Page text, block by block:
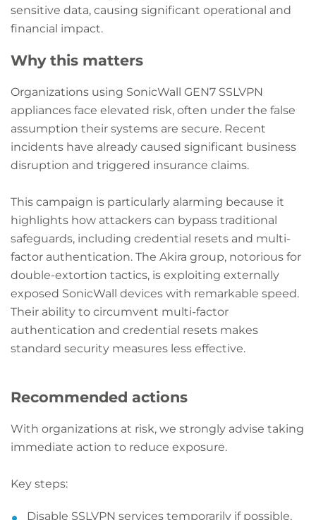
sensitive data, causing significant operational and
financial impact.
Why this matters
Organizations using SonicWall GEN7 SSLVPN
appliances face elevated risk, often under the false
assumption their systems are secure. Recent
incidents have already caused significant business
disruption and triggered insurance claims.
This campaign is particularly alarming because it
highlights how attackers can bypass traditional
safeguards, including credential resets and multi-
factor authentication. The Akira group, notorious for
double-extortion tactics, is exploiting externally
exposed SonicWall devices with remarkable speed.
Their ability to circumvent multi-factor
authentication and credential resets makes
standard security measures less effective.
Recommended actions
With organizations at risk, we strongly advise taking
immediate action to reduce exposure.
Key steps:
Disable SSLVPN services temporarily if possible,